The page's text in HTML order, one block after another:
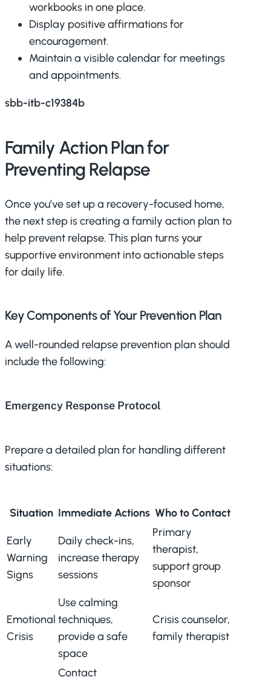
workbooks in one place.
Display positive affirmations for
encouragement.
Maintain a visible calendar for meetings
and appointments.
sbb-itb-c19384b
Family Action Plan for
Preventing Relapse
Once you’ve set up a recovery-focused home,
the next step is creating a family action plan to
help prevent relapse. This plan turns your
supportive environment into actionable steps
for daily life.
Key Components of Your Prevention Plan
A well-rounded relapse prevention plan should
include the following:
Emergency Response Protocol
Prepare a detailed plan for handling different
situations:
Situation Immediate Actions Who to Contact
Early
Warning
Signs
Daily check-ins,
increase therapy
sessions
Primary
therapist,
support group
sponsor
Emotional
Crisis
Use calming
techniques,
provide a safe
space
Crisis counselor,
family therapist
Contact